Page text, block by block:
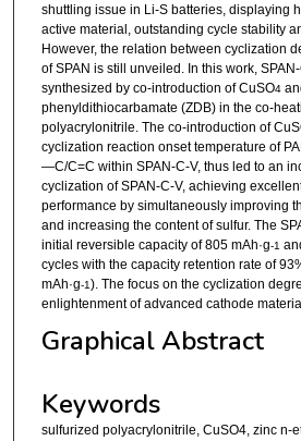
shuttling issue in Li-S batteries, displaying
active material, outstanding cycle stability
However, the relation between cyclization
of SPAN is still unveiled. In this work,
synthesized by co-introduction of CuSO4
phenyldithiocarbamate (ZDB) in the co-
polyacrylonitrile. The co-introduction of
cyclization reaction onset temperature of
—C/C=C within SPAN-C-V, thus led to an
cyclization of SPAN-C-V, achieving
performance by simultaneously improving
and increasing the content of sulfur. The
initial reversible capacity of 805 mAh·g-1
cycles with the capacity retention rate of
mAh·g-1). The focus on the cyclization
enlightenment of advanced cathode
Graphical Abstract
Keywords
sulfurized polyacrylonitrile, CuSO4, zinc n-